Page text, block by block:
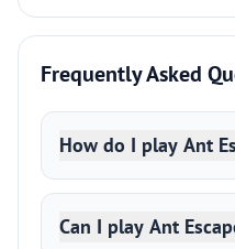
Frequently Asked
How do I play Ant
Can I play Ant